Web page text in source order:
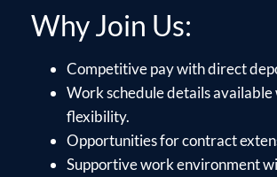
Why Join Us:
Competitive pay with direct
Work schedule details available
flexibility.
Opportunities for contract
Supportive work environment